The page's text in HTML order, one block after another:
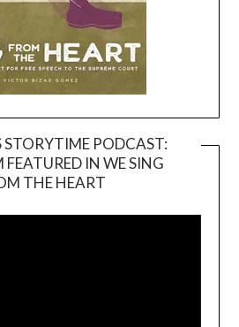
STORYTIME PODCAST:
IN WE SING
THE HEART